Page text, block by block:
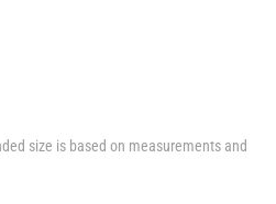
size is based on measurements and